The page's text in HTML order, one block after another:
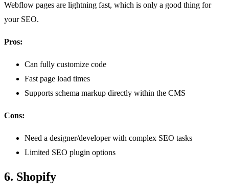
Webflow pages are lightning fast, which is only a good thing for
your SEO.
Pros:
Can fully customize code
Fast page load times
Supports schema markup directly within the CMS
Cons:
Need a designer/developer with complex SEO tasks
Limited SEO plugin options
6. Shopify